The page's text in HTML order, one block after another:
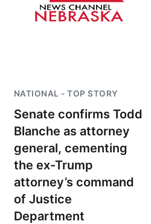
NATIONAL - TOP STORY
Senate confirms Todd
Blanche as attorney
general, cementing
the ex-Trump
attorney’s command
of Justice
Department